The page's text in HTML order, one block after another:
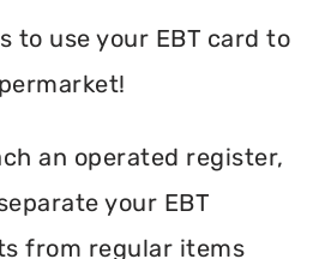
to use your EBT card to
an operated register,
your EBT
from regular items